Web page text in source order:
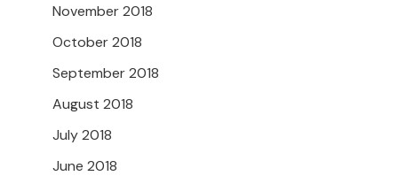
November 2018
October 2018
September 2018
August 2018
July 2018
June 2018